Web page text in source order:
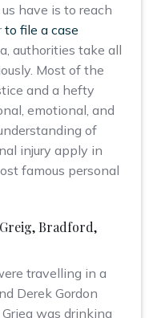
have is to reach
to file a case
authorities take all
Most of the
and a hefty
emotional, and
of
injury apply in
famous personal
Bradford,
travelling in a
Derek Gordon
was drinking